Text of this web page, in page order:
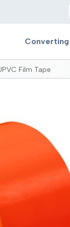
& Slitting
Rolls
Duct
Foam
Foil
Film Tape